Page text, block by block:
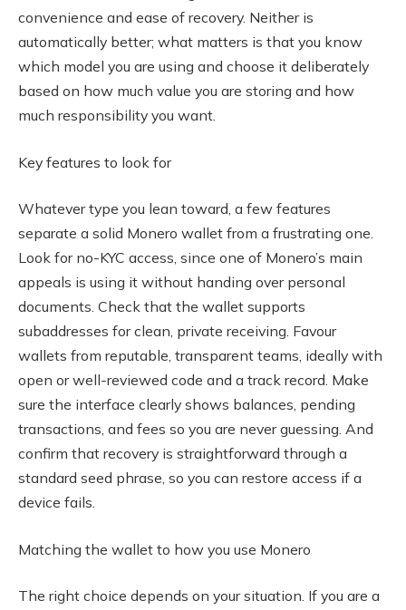
convenience and ease of recovery. Neither is
automatically better; what matters is that you know
which model you are using and choose it deliberately
based on how much value you are storing and how
much responsibility you want.
Key features to look for
Whatever type you lean toward, a few features
separate a solid Monero wallet from a frustrating one.
Look for no-KYC access, since one of Monero’s main
appeals is using it without handing over personal
documents. Check that the wallet supports
subaddresses for clean, private receiving. Favour
wallets from reputable, transparent teams, ideally with
open or well-reviewed code and a track record. Make
sure the interface clearly shows balances, pending
transactions, and fees so you are never guessing. And
confirm that recovery is straightforward through a
standard seed phrase, so you can restore access if a
device fails.
Matching the wallet to how you use Monero
The right choice depends on your situation. If you are a